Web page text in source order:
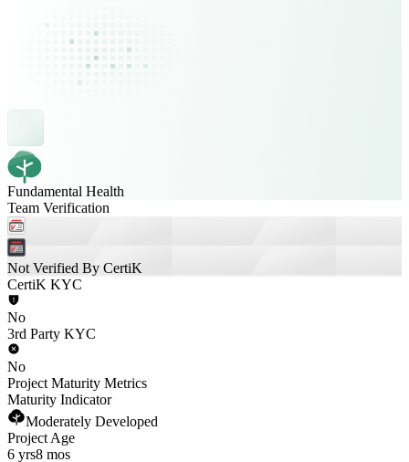
Fundamental Health
Team Verification
Not Verified By CertiK
CertiK KYC
No
3rd Party KYC
No
Project Maturity Metrics
Maturity Indicator
Moderately Developed
Project Age
6 yrs8 mos